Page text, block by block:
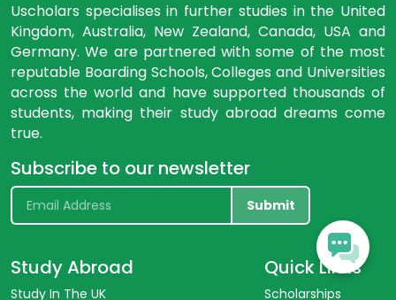
Uscholars specialises in further studies in the United
Kingdom, Australia, New Zealand, Canada, USA and
Germany. We are partnered with some of the most
reputable Boarding Schools, Colleges and Universities
across the world and have supported thousands of
students, making their study abroad dreams come
true.
Subscribe to our newsletter
Submit
Study Abroad
Study In The UK
Quick Links
Scholarships